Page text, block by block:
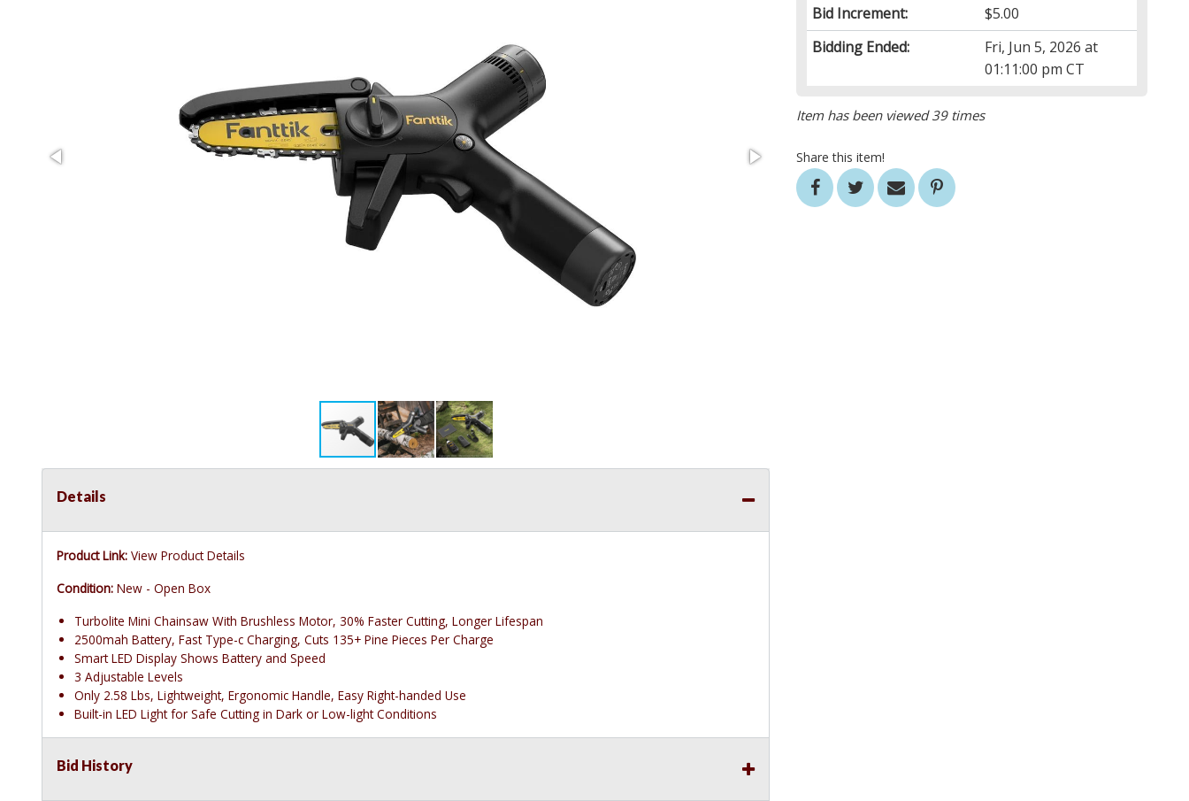
Bid Increment:
$5.00
Bidding Ended:
Fri, Jun 5, 2026 at
01:11:00 pm CT
Item has been viewed 39 times
Share this item!
Details
Product Link: View Product Details
Condition: New - Open Box
Turbolite Mini Chainsaw With Brushless Motor, 30% Faster Cutting, Longer Lifespan
2500mah Battery, Fast Type-c Charging, Cuts 135+ Pine Pieces Per Charge
Smart LED Display Shows Battery and Speed
3 Adjustable Levels
Only 2.58 Lbs, Lightweight, Ergonomic Handle, Easy Right-handed Use
Built-in LED Light for Safe Cutting in Dark or Low-light Conditions
Bid History